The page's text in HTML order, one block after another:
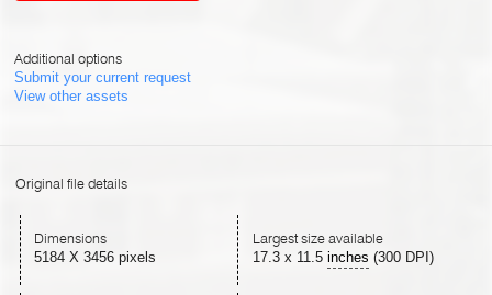
Additional options
Submit your current request
View other assets
Original file details
Dimensions
5184 X 3456 pixels
Largest size available
17.3x 11.5 inches (300 DPI)